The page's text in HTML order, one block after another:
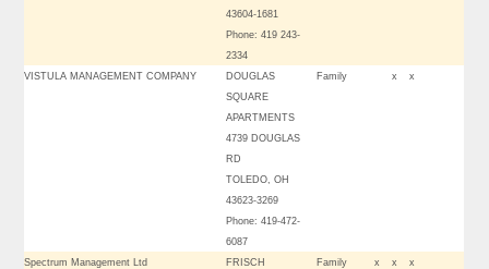
43604-1681
Phone: 419 243-
2334
VISTULA MANAGEMENT COMPANY
DOUGLAS
SQUARE
APARTMENTS
4739 DOUGLAS
RD
TOLEDO, OH
43623-3269
Phone: 419-472-
6087
Family x x
Spectrum Management Ltd
FRISCH
Family x x x